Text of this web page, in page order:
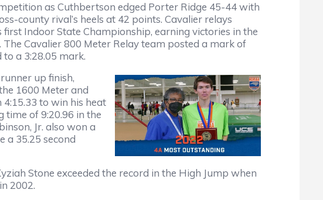
as Cuthbertson edged Porter Ridge 45-44 with
county rival’s heels at 42 points. Cavalier relays
first Indoor State Championship, earning victories in the
Cavalier 800 Meter Relay team posted a mark of
a 3:28.05 mark.
up finish,
1600 Meter and
4:15.33 to win his heat
time of 9:20.96 in the
Jr. also won a
a 35.25 second
Stone exceeded the record in the High Jump when
2002.